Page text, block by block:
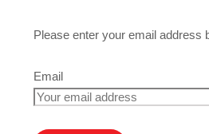
Please enter your email address
Email